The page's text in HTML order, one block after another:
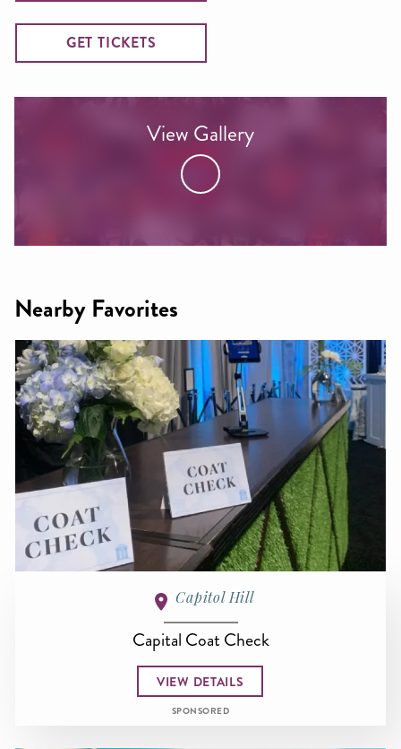
GET TICKETS
View Gallery
Nearby Favorites
Capitol Hill
Capital Coat Check
VIEW DETAILS
SPONSORED